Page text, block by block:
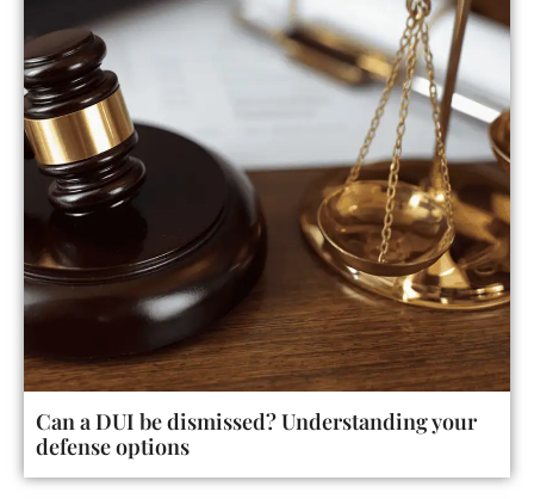
Can a DUI be dismissed? Understanding your
defense options